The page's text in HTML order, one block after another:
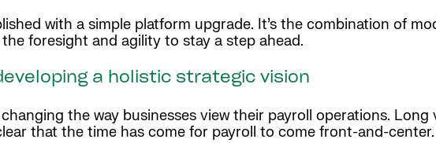
with a simple platform upgrade. It’s the combination of
foresight and agility to stay a step ahead.
a holistic strategic vision
the way businesses view their payroll operations. Long
that the time has come for payroll to come front-and-center.